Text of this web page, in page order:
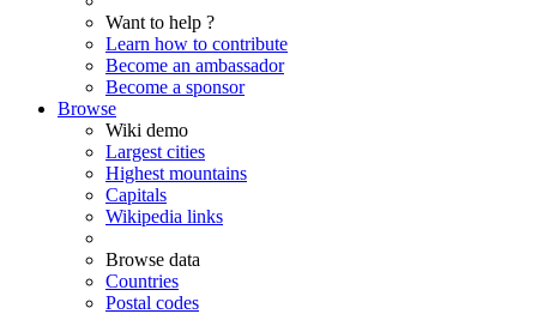
Want to help ?
Learn how to contribute
Become an ambassador
Become a sponsor
Browse
Wiki demo
Largest cities
Highest mountains
Capitals
Wikipedia links
Browse data
Countries
Postal codes